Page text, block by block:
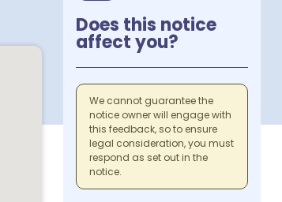
Does this notice
affect you?
We cannot guarantee the
notice owner will engage with
this feedback, so to ensure
legal consideration, you must
respond as set out in the
notice.